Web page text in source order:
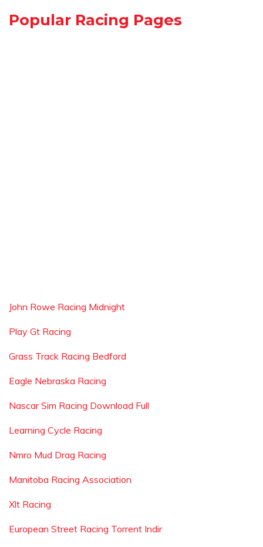
Popular Racing Pages
John Rowe Racing Midnight
Play Gt Racing
Grass Track Racing Bedford
Eagle Nebraska Racing
Nascar Sim Racing Download Full
Learning Cycle Racing
Nmro Mud Drag Racing
Manitoba Racing Association
Xlt Racing
European Street Racing Torrent Indir